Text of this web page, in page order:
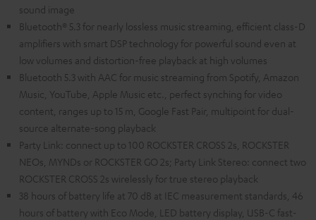
sound image
Bluetooth® 5.3 for nearly lossless music streaming, efficient class-D
amplifiers with smart DSP technology for powerful sound even at
low volumes and distortion-free playback at high volumes
Bluetooth 5.3 with AAC for music streaming from Spotify, Amazon
Music, YouTube, Apple Music etc., perfect synching for video
content, ranges up to 15 m, Google Fast Pair, multipoint for dual-
source alternate-song playback
Party Link: connect up to 100 ROCKSTER CROSS 2s, ROCKSTER
NEOs, MYNDs or ROCKSTER GO 2s; Party Link Stereo: connect two
ROCKSTER CROSS 2s wirelessly for true stereo playback
38 hours of battery life at 70 dB at IEC measurement standards, 46
hours of battery with Eco Mode, LED battery display, USB-C fast-